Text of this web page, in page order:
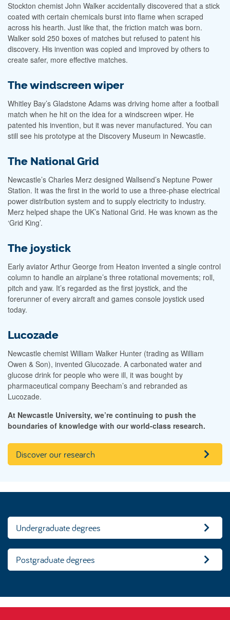
Stockton chemist John Walker accidentally discovered that a stick
coated with certain chemicals burst into flame when scraped
across his hearth. Just like that, the friction match was born.
Walker sold 250 boxes of matches but refused to patent his
discovery. His invention was copied and improved by others to
create safer, more effective matches.
The windscreen wiper
Whitley Bay’s Gladstone Adams was driving home after a football
match when he hit on the idea for a windscreen wiper. He
patented his invention, but it was never manufactured. You can
still see his prototype at the Discovery Museum in Newcastle.
The National Grid
Newcastle’s Charles Merz designed Wallsend’s Neptune Power
Station. It was the first in the world to use a three-phase electrical
power distribution system and to supply electricity to industry.
Merz helped shape the UK’s National Grid. He was known as the
‘Grid King’.
The joystick
Early aviator Arthur George from Heaton invented a single control
column to handle an airplane’s three rotational movements; roll,
pitch and yaw. It’s regarded as the first joystick, and the
forerunner of every aircraft and games console joystick used
today.
Lucozade
Newcastle chemist William Walker Hunter (trading as William
Owen & Son), invented Glucozade. A carbonated water and
glucose drink for people who were ill, it was bought by
pharmaceutical company Beecham’s and rebranded as
Lucozade.
At Newcastle University, we’re continuing to push the
boundaries of knowledge with our world-class research.
Discover our research
Undergraduate degrees
Postgraduate degrees